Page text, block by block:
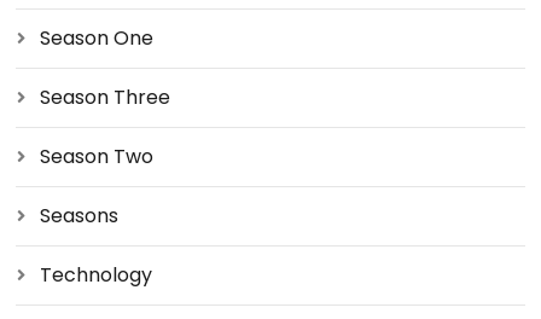
Season One
Season Three
Season Two
Seasons
Technology